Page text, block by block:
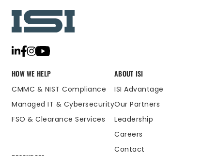
HOW WE HELP
CMMC & NIST Compliance
Managed IT & Cybersecurity
FSO & Clearance Services
ABOUT ISI
ISI Advantage
Our Partners
Leadership
Careers
Contact